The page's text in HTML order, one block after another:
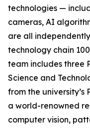
technologies —
cameras, AI
are all
technology chain
team includes three
Science and
from the
a world-renowned
computer vision,